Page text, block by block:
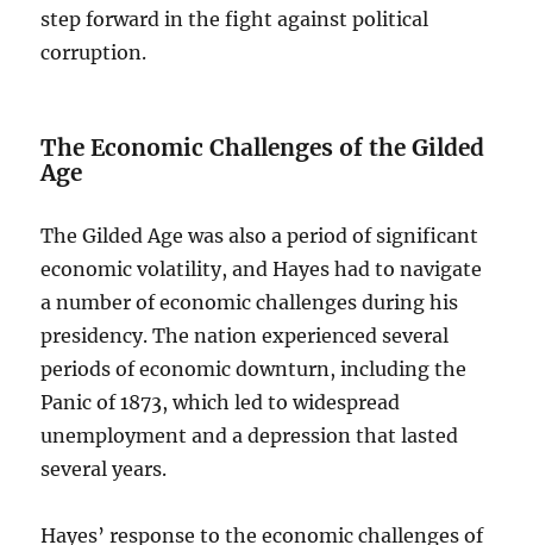
step forward in the fight against political
corruption.
The Economic Challenges of the Gilded
Age
The Gilded Age was also a period of significant
economic volatility, and Hayes had to navigate
a number of economic challenges during his
presidency. The nation experienced several
periods of economic downturn, including the
Panic of 1873, which led to widespread
unemployment and a depression that lasted
several years.
Hayes’ response to the economic challenges of